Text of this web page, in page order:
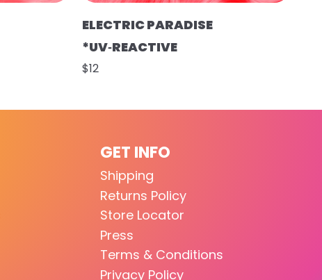
ELECTRIC PARADISE
*UV‑REACTIVE
$12
GET INFO
Shipping
Returns Policy
Store Locator
Press
Terms & Conditions
Privacy Policy